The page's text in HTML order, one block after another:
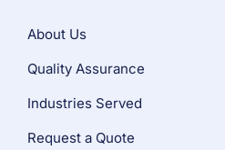
About Us
Quality Assurance
Industries Served
Request a Quote